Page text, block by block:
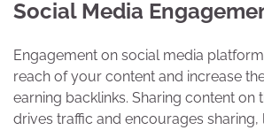
Social Media
Engagement on social media
reach of your content and increase
earning backlinks. Sharing content on
drives traffic and encourages